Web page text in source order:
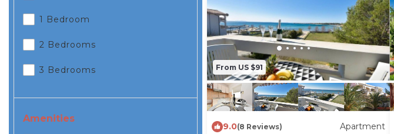
1 Bedroom
2 Bedrooms
3 Bedrooms
Amenities
From US $91
9.0(8 Reviews)
Apartment